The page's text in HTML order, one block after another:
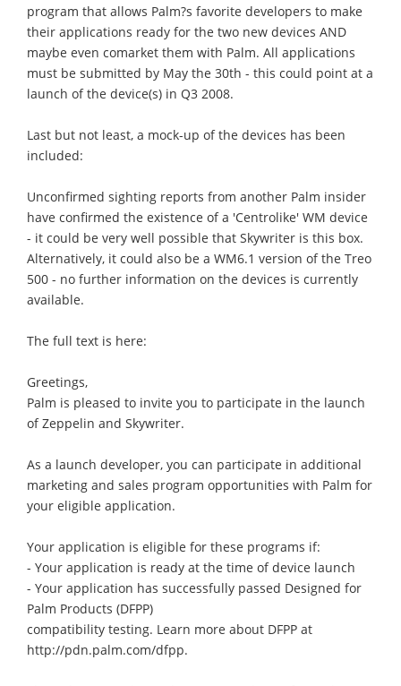
program that allows Palm?s favorite developers to make
their applications ready for the two new devices AND
maybe even comarket them with Palm. All applications
must be submitted by May the 30th - this could point at a
launch of the device(s) in Q3 2008.
Last but not least, a mock-up of the devices has been
included:
Unconfirmed sighting reports from another Palm insider
have confirmed the existence of a 'Centrolike' WM device
- it could be very well possible that Skywriter is this box.
Alternatively, it could also be a WM6.1 version of the Treo
500 - no further information on the devices is currently
available.
The full text is here:
Greetings,
Palm is pleased to invite you to participate in the launch
of Zeppelin and Skywriter.
As a launch developer, you can participate in additional
marketing and sales program opportunities with Palm for
your eligible application.
Your application is eligible for these programs if:
- Your application is ready at the time of device launch
- Your application has successfully passed Designed for
Palm Products (DFPP)
compatibility testing. Learn more about DFPP at
http://pdn.palm.com/dfpp.